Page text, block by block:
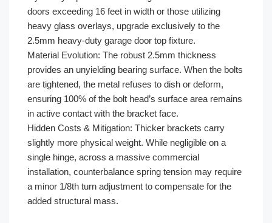
doors exceeding 16 feet in width or those utilizing
heavy glass overlays, upgrade exclusively to the
2.5mm heavy-duty garage door top fixture.
Material Evolution: The robust 2.5mm thickness
provides an unyielding bearing surface. When the bolts
are tightened, the metal refuses to dish or deform,
ensuring 100% of the bolt head’s surface area remains
in active contact with the bracket face.
Hidden Costs & Mitigation: Thicker brackets carry
slightly more physical weight. While negligible on a
single hinge, across a massive commercial
installation, counterbalance spring tension may require
a minor 1/8th turn adjustment to compensate for the
added structural mass.